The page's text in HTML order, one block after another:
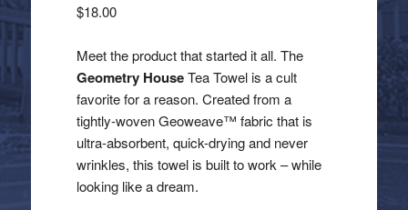
$18.00
Meet the product that started it all. The
Geometry HouseTea Towel is a cult
favorite for a reason. Created from a
tightly-woven Geoweave™ fabric that is
ultra-absorbent, quick-drying and never
wrinkles, this towel is built to work – while
looking like a dream.